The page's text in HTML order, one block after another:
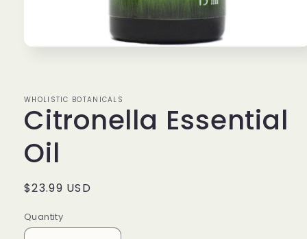
WHOLISTIC BOTANICALS
Citronella Essential
Oil
Regular
$23.99 USD
Quantity